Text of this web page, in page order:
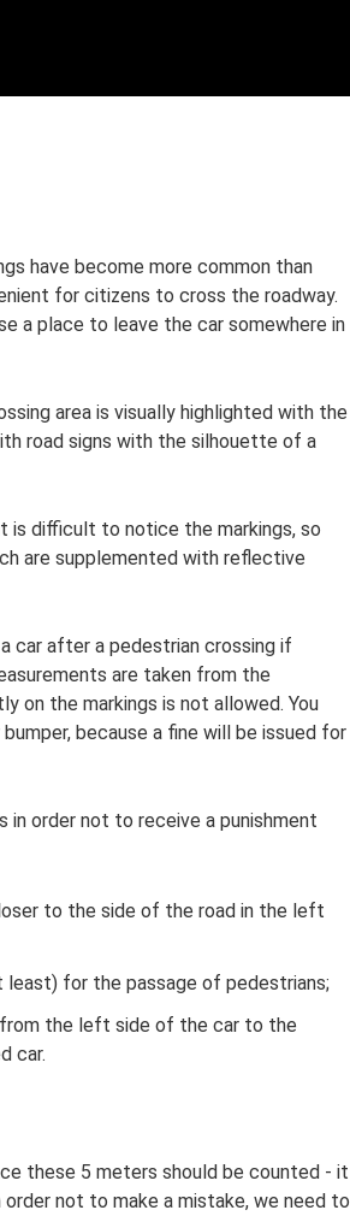
have become more common than
for citizens to cross the roadway.
a place to leave the car somewhere in
area is visually highlighted with the
road signs with the silhouette of a
is difficult to notice the markings, so
are supplemented with reflective
car after a pedestrian crossing if
are taken from the
on the markings is not allowed. You
because a fine will be issued for
order not to receive a punishment
to the side of the road in the left
least) for the passage of pedestrians;
the left side of the car to the
car.
these 5 meters should be counted - it
not to make a mistake, we need to